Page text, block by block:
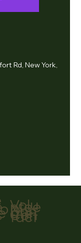
Rd, New York,
Volu
ntee
r
Don
ate
Con
tact